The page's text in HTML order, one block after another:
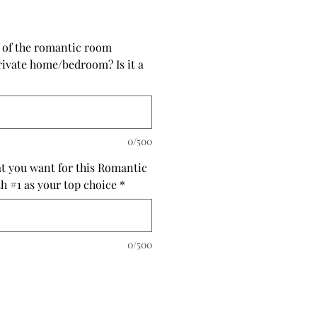
of the romantic room
home/bedroom? Is it a
0/500
you want for this Romantic
#1 as your top choice *
0/500